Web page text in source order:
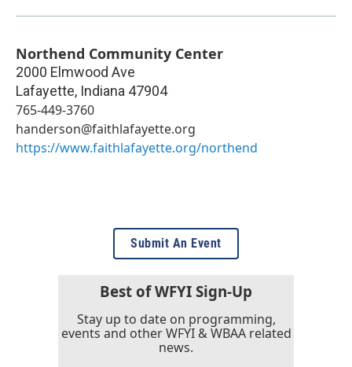
Northend Community Center
2000 Elmwood Ave
Lafayette, Indiana 47904
765-449-3760
handerson@faithlafayette.org
https://www.faithlafayette.org/northend
Submit An Event
Best of WFYI Sign-Up
Stay up to date on programming,
events and other WFYI & WBAA related
news.